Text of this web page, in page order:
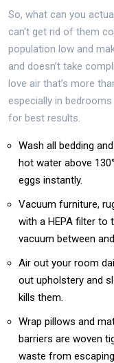
So, what can you
can't get rid of them
population low and
and doesn’t take
love air that’s more
especially in
for best results.
Wash all bedding
hot water above
eggs instantly.
Vacuum furniture,
with a HEPA filter to
vacuum between
Air out your room
out upholstery and
kills them.
Wrap pillows and
barriers are woven
waste from